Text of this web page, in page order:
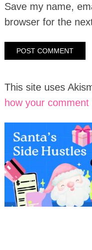
Save my name,
browser for the
This site uses
how your